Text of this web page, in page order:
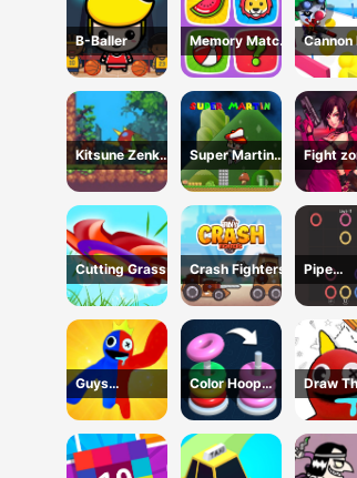
B-Baller
Memory Match
Game
Cannon
Shoot
Kitsune Zenko
Adventure
Game
Super Martin
Princess In
Trouble
Fight
Cutting Grass Crash Fighters
Pipe
Guys
Transform
Color Hoop
Stack
Draw
Game